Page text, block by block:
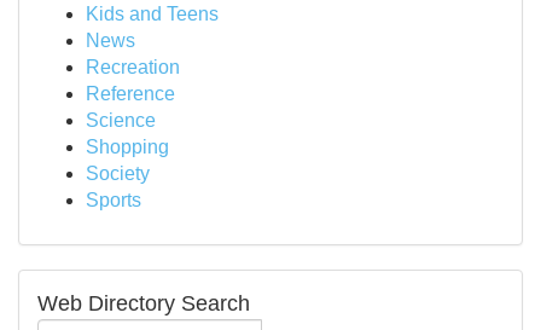
Kids and Teens
News
Recreation
Reference
Science
Shopping
Society
Sports
Web Directory Search